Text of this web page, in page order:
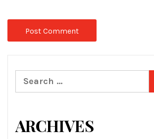
Search
for:
ARCHIVES